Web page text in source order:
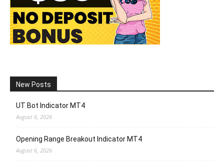
New Posts
UT Bot Indicator MT4
August 6, 2026
Opening Range Breakout Indicator MT4
August 6, 2026